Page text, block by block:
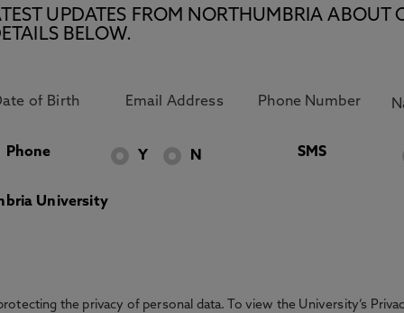
UPDATES FROM NORTHUMBRIA ABOUT
BELOW.
Phone Y N SMS
University
the privacy of personal data. To view the University’s